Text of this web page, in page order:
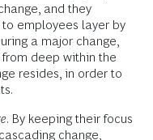
and they
employees layer by
a major change,
deep within the
resides, in order to
. By keeping their focus
change,